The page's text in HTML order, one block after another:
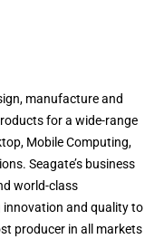
manufacture and
for a wide-range
Mobile Computing,
Seagate’s business
world-class
and quality to
producer in all markets